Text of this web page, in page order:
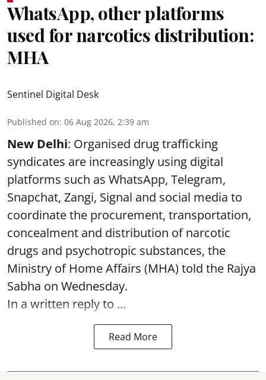
WhatsApp, other platforms
used for narcotics distribution:
MHA
Sentinel Digital Desk
Published on: 06 Aug 2026, 2:39 am
New Delhi: Organised drug trafficking
syndicates are increasingly using digital
platforms such as WhatsApp, Telegram,
Snapchat, Zangi, Signal and social media to
coordinate the procurement, transportation,
concealment and distribution of narcotic
drugs and psychotropic substances, the
Ministry of Home Affairs (MHA) told the Rajya
Sabha on Wednesday.
In a written reply to ...
Read More